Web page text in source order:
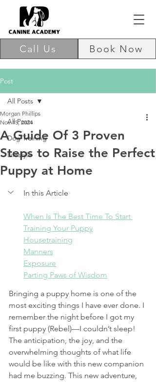
Call Us Book Now
Post
All Posts
Dog Training
Lifestyle
All Posts
A Guide Of 3 Proven
Steps to Raise the Perfect
Puppy at Home
Morgan Phillips
Nov 15, 2024
In this Article
When Is The Best Time To Start
Training Your Puppy
Housetraining
Manners
Exposure
Parting Paws of Wisdom
Bringing a puppy home is one of the
most exciting things I have ever done. I
remember the night before I got my
first puppy (Rebel)—I couldn’t sleep!
The anticipation, the joy, and the
overwhelming thoughts of what life
would be like with this new companion
had me buzzing. This new adventure,